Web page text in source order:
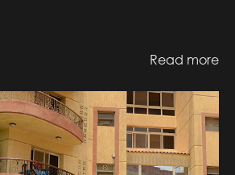
Read more